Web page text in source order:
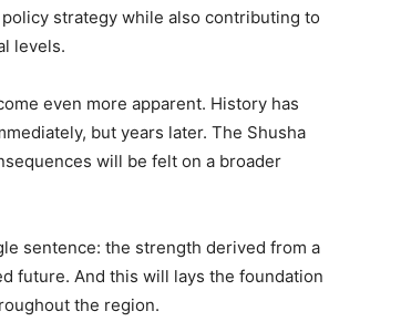
strategy while also contributing to
levels.
even more apparent. History has
but years later. The Shusha
will be felt on a broader
sentence: the strength derived from a
future. And this will lays the foundation
the region.